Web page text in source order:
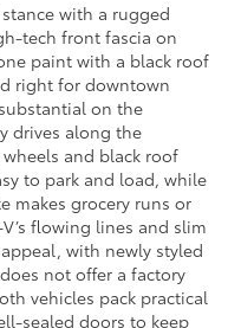
with a rugged
tech front fascia on
paint with a black roof
right for downtown
on the
drives along the
and black roof
to park and load, while
makes grocery runs or
flowing lines and slim
with newly styled
not offer a factory
vehicles pack practical
sealed doors to keep